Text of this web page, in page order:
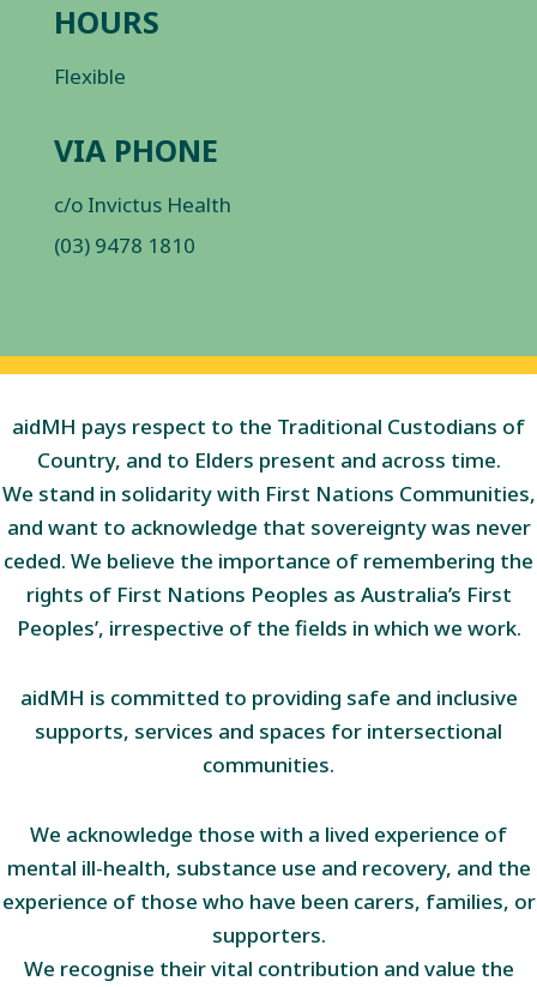
HOURS
Flexible
VIA PHONE
c/o Invictus Health
(03) 9478 1810
aidMH pays respect to the Traditional Custodians of
Country, and to Elders present and across time.
We stand in solidarity with First Nations Communities,
and want to acknowledge that sovereignty was never
ceded. We believe the importance of remembering the
rights of First Nations Peoples as Australia’s First
Peoples’, irrespective of the fields in which we work.
aidMH is committed to providing safe and inclusive
supports, services and spaces for intersectional
communities.
We acknowledge those with a lived experience of
mental ill-health, substance use and recovery, and the
experience of those who have been carers, families, or
supporters.
We recognise their vital contribution and value the